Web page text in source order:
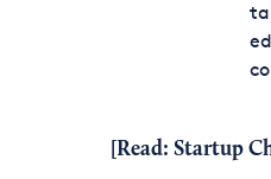
[Read: Startup